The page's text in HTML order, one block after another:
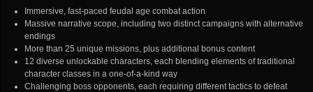
Immersive, fast-paced feudal age combat action
Massive narrative scope, including two distinct campaigns with alternative
endings
More than 25 unique missions, plus additional bonus content
12 diverse unlockable characters, each blending elements of traditional
character classes in a one-of-a-kind way
Challenging boss opponents, each requiring different tactics to defeat